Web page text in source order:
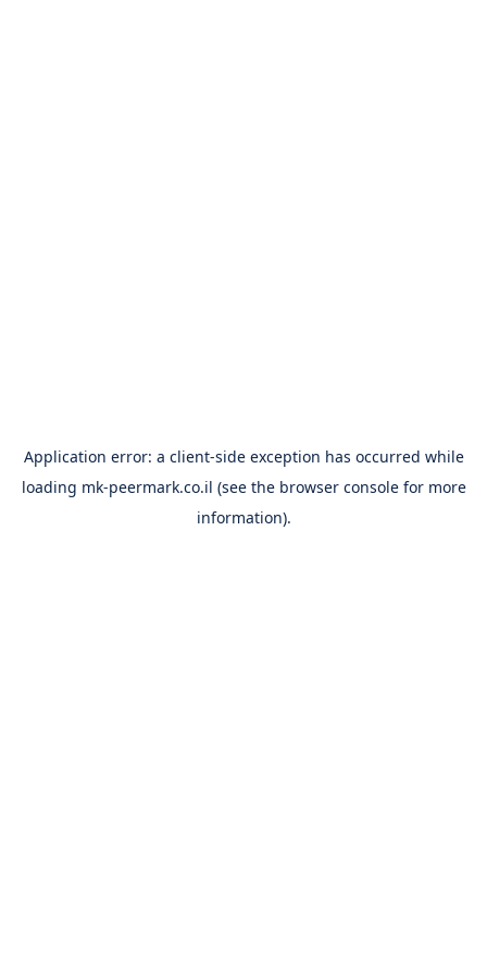
Application error: a client-side exception has occurred while
loading mk-peermark.co.il (see the browser consolefor more
information).